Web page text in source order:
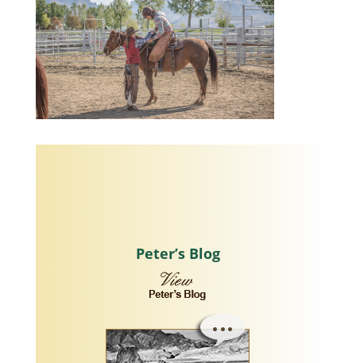
Peter’s Blog